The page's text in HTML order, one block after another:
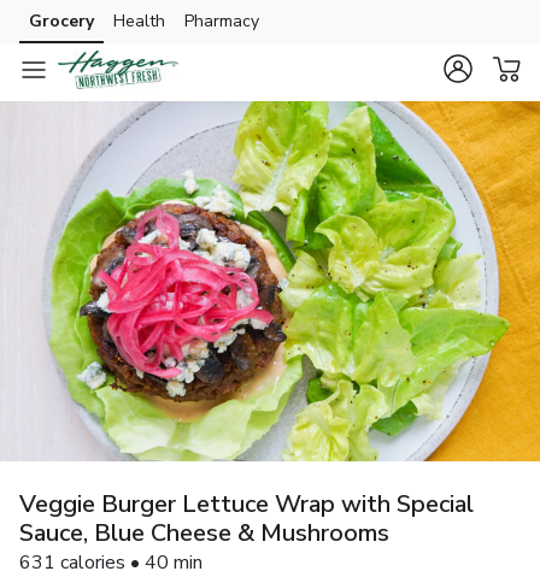
Skip to search
Skip to main content
Skip to cookie settings
Skip to chat
Grocery Health Pharmacy
Veggie Burger Lettuce Wrap with Special
Sauce, Blue Cheese & Mushrooms
631 calories • 40 min